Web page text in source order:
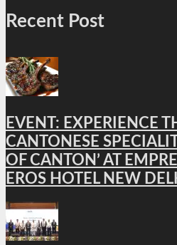
Recent Post
EVENT: EXPERIENCE
CANTONESE
OF CANTON’ AT
EROS HOTEL NEW